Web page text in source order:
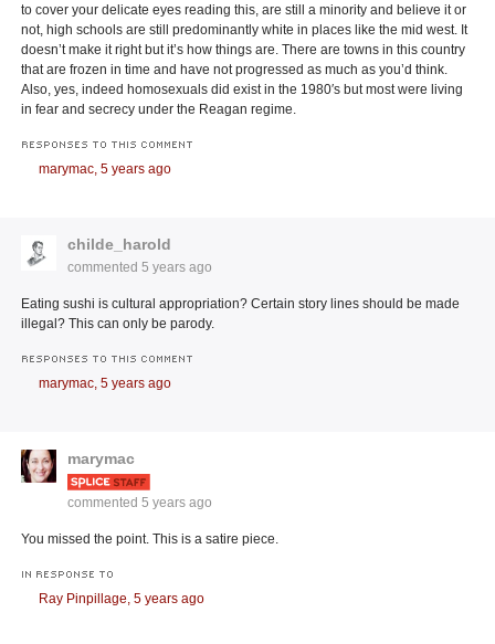
to cover your delicate eyes reading this, are still a minority and believe it or
not, high schools are still predominantly white in places like the mid west. It
doesn’t make it right but it’s how things are. There are towns in this country
that are frozen in time and have not progressed as much as you’d think.
Also, yes, indeed homosexuals did exist in the 1980′s but most were living
in fear and secrecy under the Reagan regime.
RESPONSES TO THIS COMMENT
marymac,5 years ago
childe_harold
commented5 years ago
Eating sushi is cultural appropriation? Certain story lines should be made
illegal? This can only be parody.
RESPONSES TO THIS COMMENT
marymac,5 years ago
marymac
commented5 years ago
You missed the point. This is a satire piece.
IN RESPONSE TO
Ray Pinpillage,5 years ago